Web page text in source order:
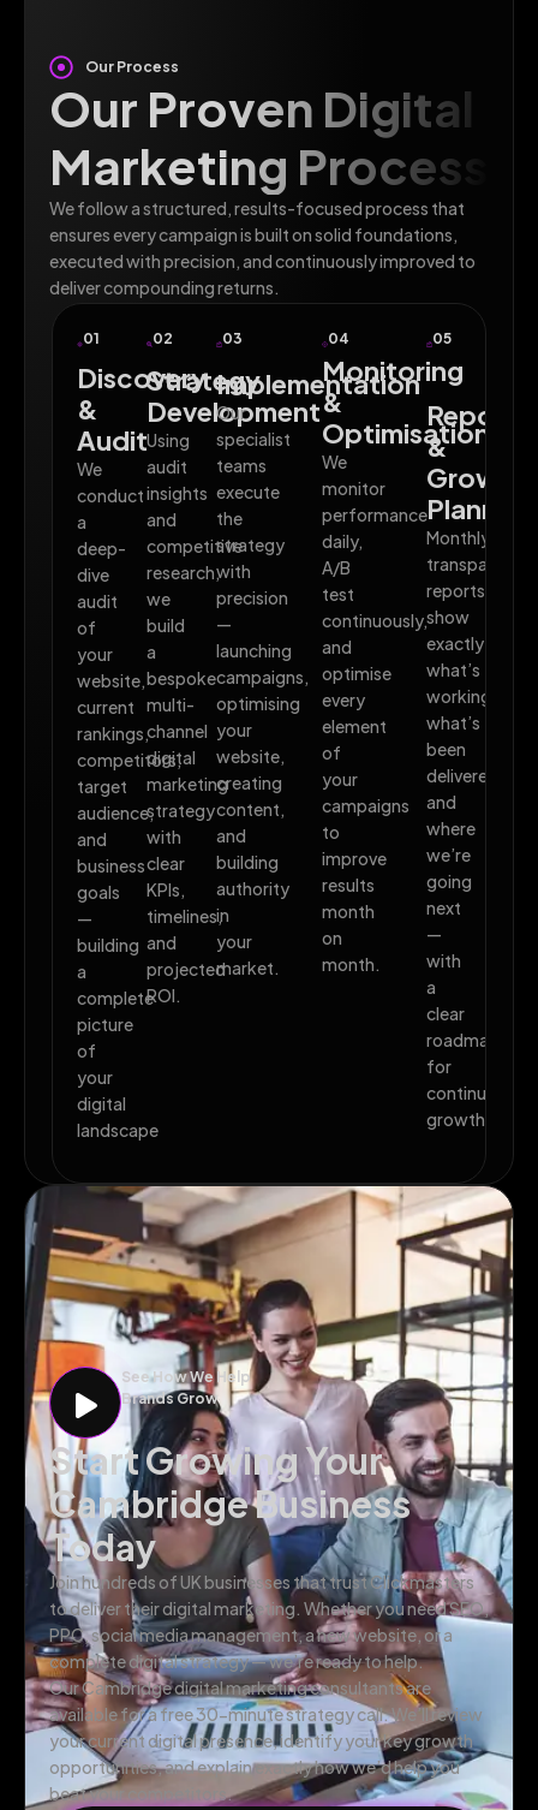
Our Process
Our Proven Digital
Marketing Process
We follow a structured, results-focused process that
ensures every campaign is built on solid foundations,
executed with precision, and continuously improved to
deliver compounding returns.
01
Discovery
&
Audit
We
conduct
a
deep-
dive
audit
of
your
website,
current
rankings,
competitors,
target
audience,
and
business
goals
—
building
a
complete
picture
of
your
digital
landscape
02
Strategy
Development
Using
audit
insights
and
competitive
research,
we
build
a
bespoke
multi-
channel
digital
marketing
strategy
with
clear
KPIs,
timelines,
and
projected
ROI.
03
Implementation
Our
specialist
teams
execute
the
strategy
with
precision
—
launching
campaigns,
optimising
your
website,
creating
content,
and
building
authority
in
your
market.
04
Monitoring
&
Optimisation
We
monitor
performance
daily,
A/B
test
continuously,
and
optimise
every
element
of
your
campaigns
to
improve
results
month
on
month.
05
&
Growth
Planning
Monthly
transparent
reports
show
exactly
what’s
working,
what’s
been
delivered,
and
where
we’re
going
next
—
with
a
clear
roadmap
for
continued
growth.
See How We Help
Brands Grow
Start Growing Your
Cambridge Business
Today
Join hundreds of UK businesses that trust Clickmasters
to deliver their digital marketing. Whether you need SEO,
PPC, social media management, a new website, or a
complete digital strategy — we’re ready to help.
Our Cambridge digital marketing consultants are
available for a free 30-minute strategy call. We’ll review
your current digital presence, identify your key growth
opportunities, and explain exactly how we’d help you
beat your competitors.